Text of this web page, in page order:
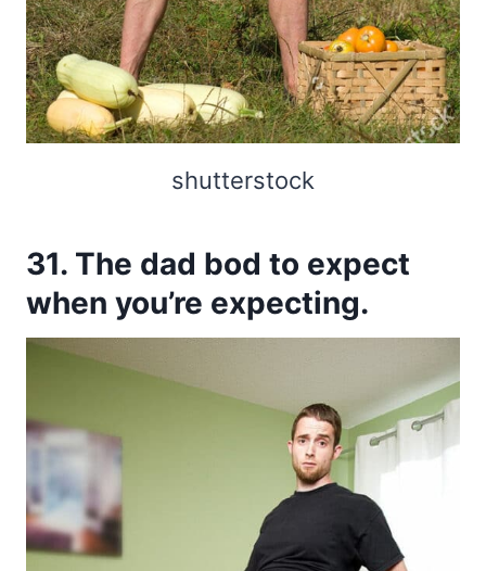
shutterstock
31. The dad bod to expect
when you’re expecting.